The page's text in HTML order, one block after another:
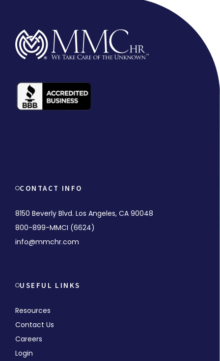
CONTACT INFO
8150 Beverly Blvd. Los Angeles, CA 90048
800-899-MMCI (6624)
info@mmchr.com
USEFUL LINKS
Resources
Contact Us
Careers
Login